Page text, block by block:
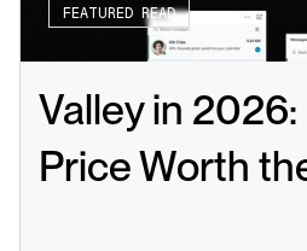
FEATURED READ
Valley in
Price Worth